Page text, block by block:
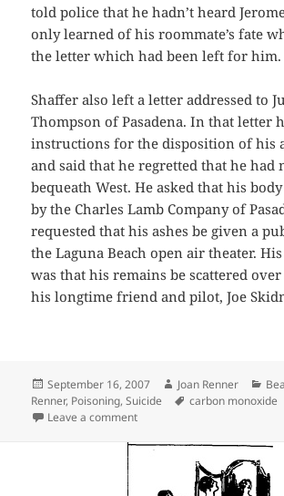
told police that he hadn’t heard
only learned of his roommate’s fate
the letter which had been left for him.
Shaffer also left a letter addressed to
Thompson of Pasadena. In that letter
instructions for the disposition of his
and said that he regretted that he had
bequeath West. He asked that his
by the Charles Lamb Company of
requested that his ashes be given a
the Laguna Beach open air theater.
was that his remains be scattered
his longtime friend and pilot, Joe
Posted
on
September 16, 2007 Author
Joan Renner
Renner, Poisoning,Suicide Tags
carbon monoxide
Leave a commenton Suicide by Car